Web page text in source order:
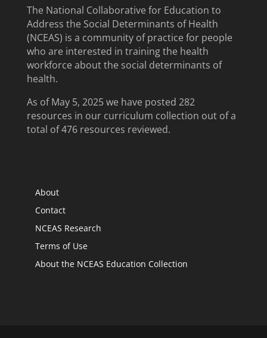
The National Collaborative for Education to
Address the Social Determinants of Health
(NCEAS) is a community of practice for people
who are interested in training the health
workforce about the social determinants of
health.
As of May 5, 2025 we have posted 282
resources in our curriculum collection out of a
total of 476 resources reviewed.
About
Contact
NCEAS Research
Terms of Use
About the NCEAS Education Collection